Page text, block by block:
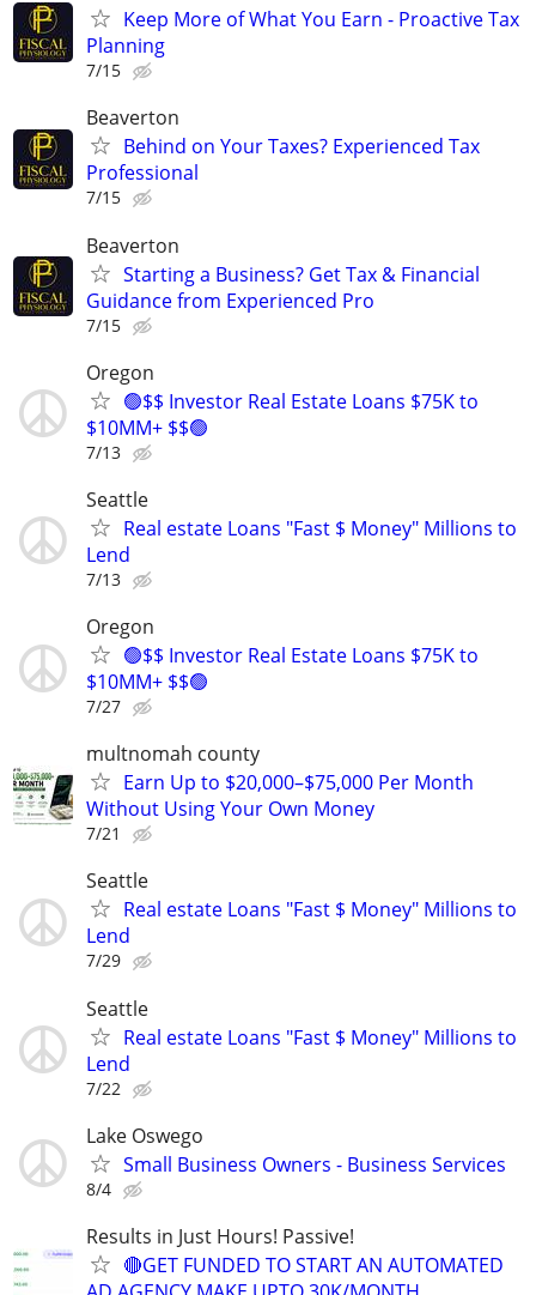
Keep More of What You Earn - Proactive Tax
Planning
7/15
Beaverton
Behind on Your Taxes? Experienced Tax
Professional
7/15
Beaverton
Starting a Business? Get Tax & Financial
Guidance from Experienced Pro
7/15
Oregon
🟢$$ Investor Real Estate Loans $75K to
$10MM+ $$🟢
7/13
Seattle
Real estate Loans "Fast $ Money" Millions to
Lend
7/13
Oregon
🟢$$ Investor Real Estate Loans $75K to
$10MM+ $$🟢
7/27
multnomah county
Earn Up to $20,000–$75,000 Per Month
Without Using Your Own Money
7/21
Seattle
Real estate Loans "Fast $ Money" Millions to
Lend
7/29
Seattle
Real estate Loans "Fast $ Money" Millions to
Lend
7/22
Lake Oswego
Small Business Owners - Business Services
8/4
Results in Just Hours! Passive!
🔴GET FUNDED TO START AN AUTOMATED